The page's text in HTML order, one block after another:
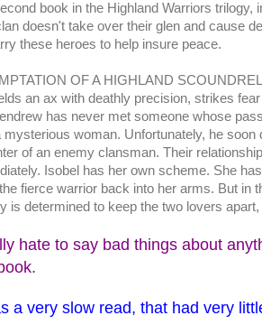
book in the Highland Warriors
doesn't take over their glen and cause
these heroes to help insure peace.
OF A HIGHLAND
an ax with deathly precision, strikes
has never met someone whose
mysterious woman. Unfortunately, he
of an enemy clansman. Their
Isobel has her own scheme. She
fierce warrior back into her arms. But in
is determined to keep the two lovers
hate to say bad things about
a very slow read, that had very